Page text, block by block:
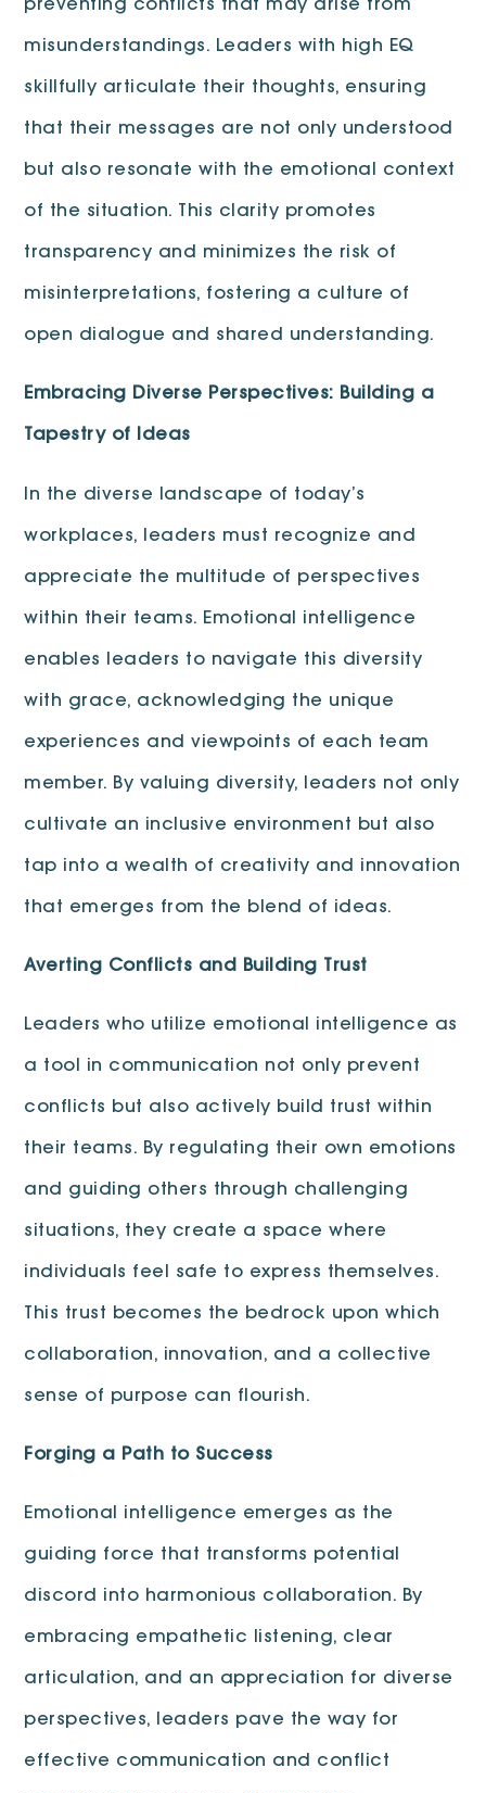
preventing conflicts that may arise from
misunderstandings. Leaders with high EQ
skillfully articulate their thoughts, ensuring
that their messages are not only understood
but also resonate with the emotional context
of the situation. This clarity promotes
transparency and minimizes the risk of
misinterpretations, fostering a culture of
open dialogue and shared understanding.
Embracing Diverse Perspectives: Building a
Tapestry of Ideas
In the diverse landscape of today’s
workplaces, leaders must recognize and
appreciate the multitude of perspectives
within their teams. Emotional intelligence
enables leaders to navigate this diversity
with grace, acknowledging the unique
experiences and viewpoints of each team
member. By valuing diversity, leaders not only
cultivate an inclusive environment but also
tap into a wealth of creativity and innovation
that emerges from the blend of ideas.
Averting Conflicts and Building Trust
Leaders who utilize emotional intelligence as
a tool in communication not only prevent
conflicts but also actively build trust within
their teams. By regulating their own emotions
and guiding others through challenging
situations, they create a space where
individuals feel safe to express themselves.
This trust becomes the bedrock upon which
collaboration, innovation, and a collective
sense of purpose can flourish.
Forging a Path to Success
Emotional intelligence emerges as the
guiding force that transforms potential
discord into harmonious collaboration. By
embracing empathetic listening, clear
articulation, and an appreciation for diverse
perspectives, leaders pave the way for
effective communication and conflict